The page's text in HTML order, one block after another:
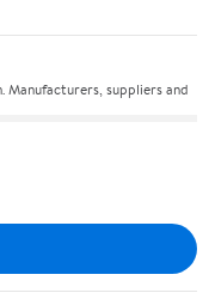
suppliers and